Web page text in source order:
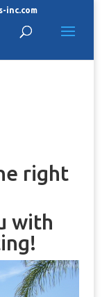
inc.com
right
with